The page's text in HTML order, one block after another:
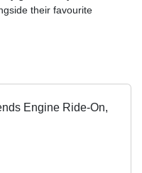
their favourite
Engine Ride-On,